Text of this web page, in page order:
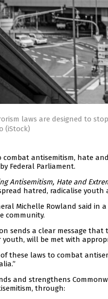
laws are designed to
(iStock)
combat antisemitism, hate
Federal Parliament.
Antisemitism, Hate and
hatred, radicalise youth
Michelle Rowland said in
community.
sends a clear message
youth, will be met with
of these laws to combat
and strengthens
through: